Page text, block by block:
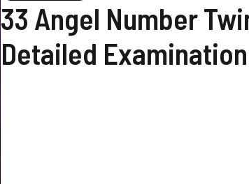
33 Angel Number
Detailed